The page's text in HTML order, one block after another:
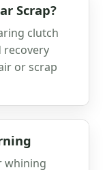
Scrap?
clutch
recovery
or scrap
whining